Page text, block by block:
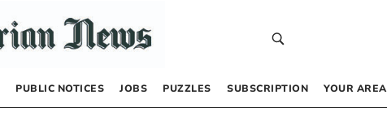
PUBLIC NOTICES JOBS PUZZLES SUBSCRIPTION YOUR AREA